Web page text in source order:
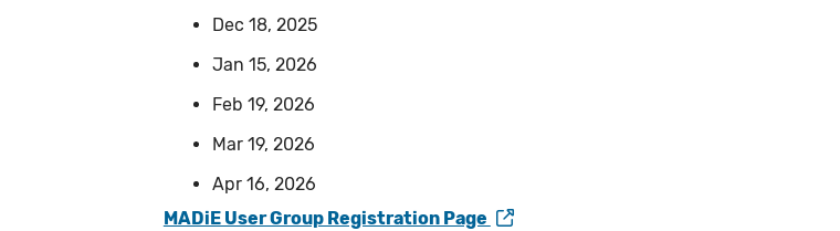
Dec 18, 2025
Jan 15, 2026
Feb 19, 2026
Mar 19, 2026
Apr 16, 2026
MADiE User Group Registration Page